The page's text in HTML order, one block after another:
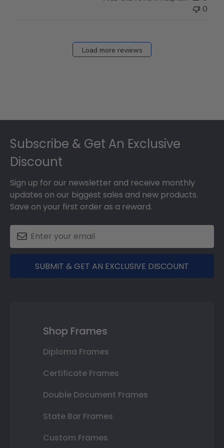
0
Load more reviews
Subscribe & Get An Exclusive
Discount
Sign up for our newsletter and receive monthly
updates on our biggest sales and new products.
Save on your first order as a reward.
SUBMIT & GET AN EXCLUSIVE DISCOUNT
Shop Frames
Diploma Frames
Certificate Frames
Double Document Frames
State Bar Frames
Custom Frames